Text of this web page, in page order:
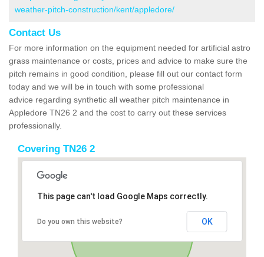
weather-pitch-construction/kent/appledore/
Contact Us
For more information on the equipment needed for artificial astro
grass maintenance or costs, prices and advice to make sure the
pitch remains in good condition, please fill out our contact form
today and we will be in touch with some professional
advice regarding synthetic all weather pitch maintenance in
Appledore TN26 2 and the cost to carry out these services
professionally.
Covering TN26 2
This page can't load Google Maps correctly.
Do you own this website? OK